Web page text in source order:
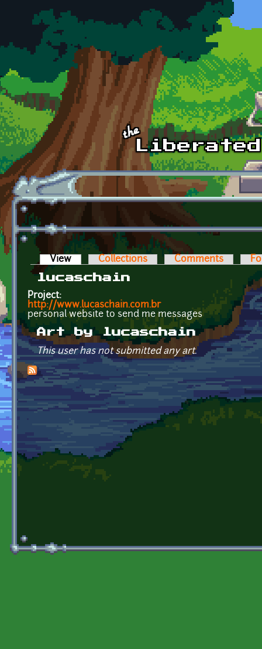
Skip to main content
Primary tabs
View (active tab)Collections Comments
lucaschain
Project:
http://www.lucaschain.com.br
personal website to send me messages
Art by lucaschain
This user has not submitted any art.